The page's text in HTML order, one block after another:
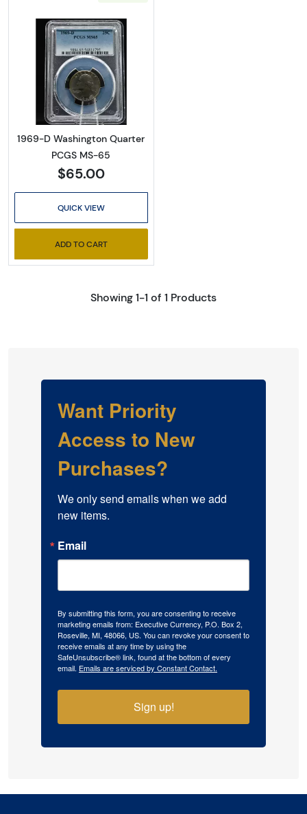
Read more about1969-D Washington
1969-D Washington Quarter
PCGS MS-65
$65.00
QUICK VIEW
ADD TO CART
Showing 1-1 of 1 Products
Want Priority
Access to New
Purchases?
We only send emails when we add
new items.
Email
By submitting this form, you are consenting to receive
marketing emails from: Executive Currency, P.O. Box 2,
Roseville, MI, 48066, US. You can revoke your consent to
receive emails at any time by using the
SafeUnsubscribe® link, found at the bottom of every
email. Emails are serviced by Constant Contact.
Sign up!